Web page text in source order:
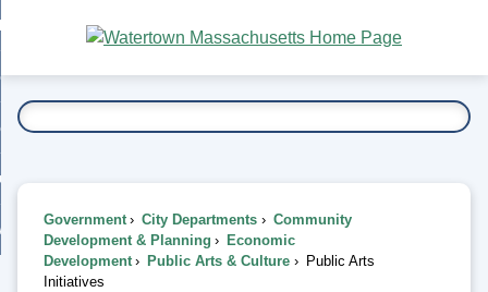
Main
Content
To...
Government City Departments
Community
Development & Planning
Economic
Development
Public Arts & Culture
Public Arts
Initiatives